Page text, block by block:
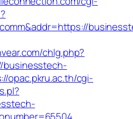
chlg.php?
opac.pkru.ac.th/cgi-